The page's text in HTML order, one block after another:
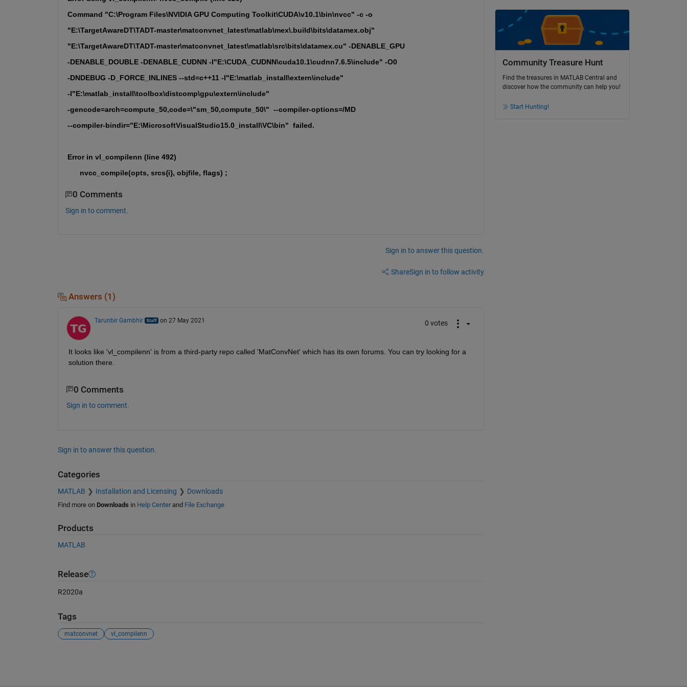
Command "C:\Program Files\NVIDIA GPU Computing Toolkit\CUDA\v10.1\bin\nvcc" -c -o
"E:\TargetAwareDT\TADT-master\matconvnet_latest\matlab\mex\.build\bits\datamex.obj"
"E:\TargetAwareDT\TADT-master\matconvnet_latest\matlab\src\bits\datamex.cu" -DENABLE_GPU
-DENABLE_DOUBLE -DENABLE_CUDNN -I"E:\CUDA_CUDNN\cuda10.1\cudnn7.6.5\include" -O0
-DNDEBUG -D_FORCE_INLINES --std=c++11 -I"E:\matlab_install\extern\include"
-I"E:\matlab_install\toolbox\distcomp\gpu\extern\include"
-gencode=arch=compute_50,code=\"sm_50,compute_50\"  --compiler-options=/MD
--compiler-bindir="E:\MicrosoftVisualStudio15.0_install\VC\bin"  failed.
Error in vl_compilenn (line 492)
      nvcc_compile(opts, srcs{i}, objfile, flags) ;
0 Comments
Sign in to comment.
Sign in to answer this question.
ShareSign in to follow activity
Answers (1)
Tarunbir Gambhir on 27 May 2021 0 votes
It looks like 'vl_compilenn' is from a third-party repo called 'MatConvNet' which has its own forums. You can try looking for a
solution there.
0 Comments
Sign in to comment.
Sign in to answer this question.
Categories
MATLAB Installation and Licensing Downloads
Find more on Downloads in Help Centerand File Exchange
Products
MATLAB
Release
R2020a
Tags
matconvnet vl_compilenn
Community Treasure Hunt
Find the treasures in MATLAB Central and
discover how the community can help you!
Start Hunting!